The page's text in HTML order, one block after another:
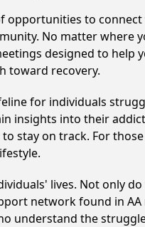
to
No matter where
designed to help
toward recovery.
for individuals
insights into their
on track. For
lives. Not only
network found in
understand the